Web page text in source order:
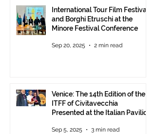
International Tour Film Festival
and Borghi Etruschi at the
Minore Festival Conference
Sep 20, 2025 2 min read
Venice: The 14th Edition of the
ITFF of Civitavecchia
Presented at the Italian Pavilion
Award 2025 announced
Sep 5, 2025 3 min read